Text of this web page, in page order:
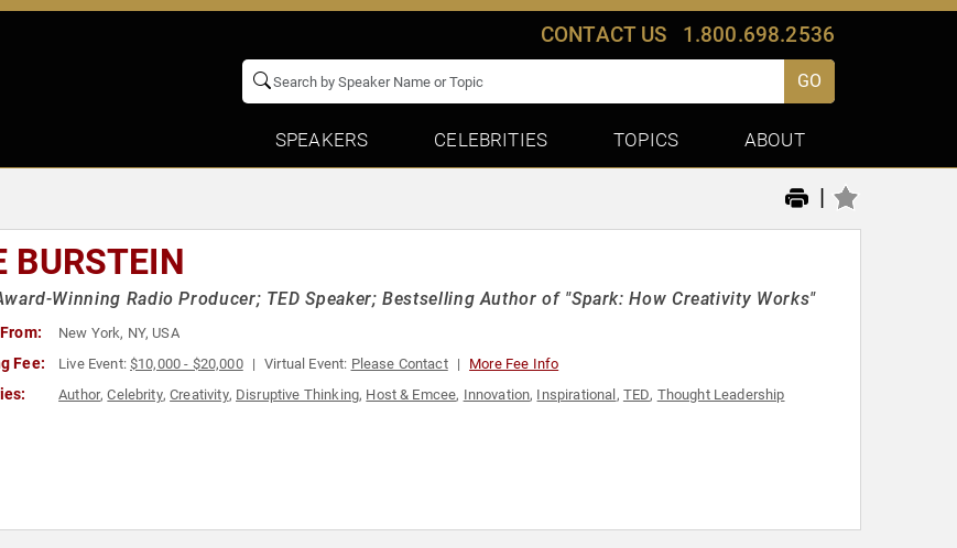
CONTACT US 1.800.698.2536
GO
SPEAKERS CELEBRITIES TOPICS ABOUT
|
BURSTEIN
Winning Radio Producer; TED Speaker; Bestselling Author of "Spark: How Creativity Works"
New York, NY, USA
Fee: Live Event:$10,000 - $20,000 Virtual Event: Please Contact More Fee Info
Author,Celebrity,Creativity, Disruptive Thinking, Host & Emcee, Innovation, Inspirational , TED, Thought Leadership